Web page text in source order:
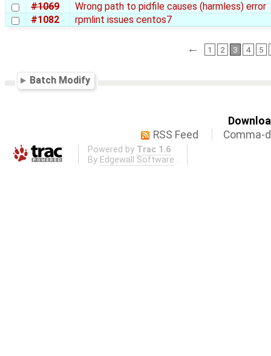
#1069
Wrong path to pidfile causes (harmless) error
#1082
rpmlint issues centos7
← 1 2 3 4 5
Batch Modify
RSS Feed
Comma-
Powered by Trac 1.6
By Edgewall Software .